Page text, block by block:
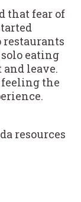
that fear of
eating
leave.
feeling the
resources